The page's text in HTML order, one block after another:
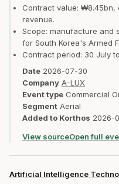
Contract value: ₩8.45bn,
revenue.
Scope: manufacture and
for South Korea's Armed
Contract period: 30 July
Date 2026-07-30
Company A-LUX
Event type Commercial
Segment Aerial
Added to Korthos 2026-
View sourceOpen full
Artificial Intelligence